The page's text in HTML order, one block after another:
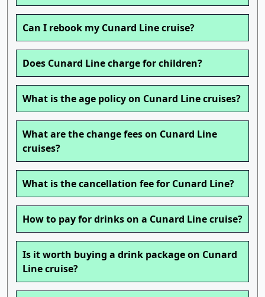
Can I rebook my Cunard Line cruise?
Does Cunard Line charge for children?
What is the age policy on Cunard Line cruises?
What are the change fees on Cunard Line
cruises?
What is the cancellation fee for Cunard Line?
How to pay for drinks on a Cunard Line cruise?
Is it worth buying a drink package on Cunard
Line cruise?